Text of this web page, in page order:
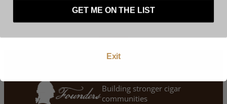
Building stronger cigar
communities
Exit
GET ME ON THE LIST